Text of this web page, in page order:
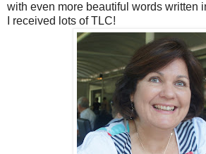
with even more beautiful words written
I received lots of TLC!